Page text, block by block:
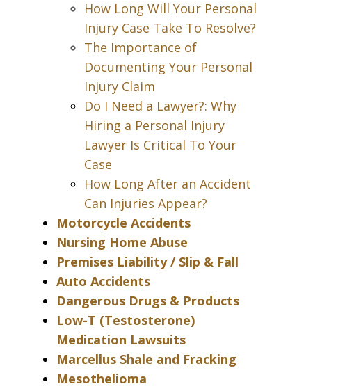
How Long Will Your Personal
Injury Case Take To Resolve?
The Importance of
Documenting Your Personal
Injury Claim
Do I Need a Lawyer?: Why
Hiring a Personal Injury
Lawyer Is Critical To Your
Case
How Long After an Accident
Can Injuries Appear?
Motorcycle Accidents
Nursing Home Abuse
Premises Liability / Slip & Fall
Auto Accidents
Dangerous Drugs & Products
Low-T (Testosterone)
Medication Lawsuits
Marcellus Shale and Fracking
Mesothelioma